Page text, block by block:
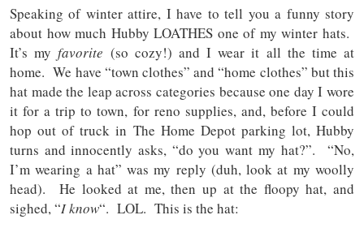
Speaking of winter attire, I have to tell you a funny story
about how much Hubby LOATHES one of my winter hats.
It’s myfavorite (so cozy!) and I wear it all the time at
home. We have “town clothes” and “home clothes” but this
hat made the leap across categories because one day I wore
it for a trip to town, for reno supplies, and, before I could
hop out of truck in The Home Depot parking lot, Hubby
turns and innocently asks, “do you want my hat?”. “No,
I’m wearing a hat” was my reply (duh, look at my woolly
head). He looked at me, then up at the floopy hat, and
sighed, “I know“. LOL. This is the hat: